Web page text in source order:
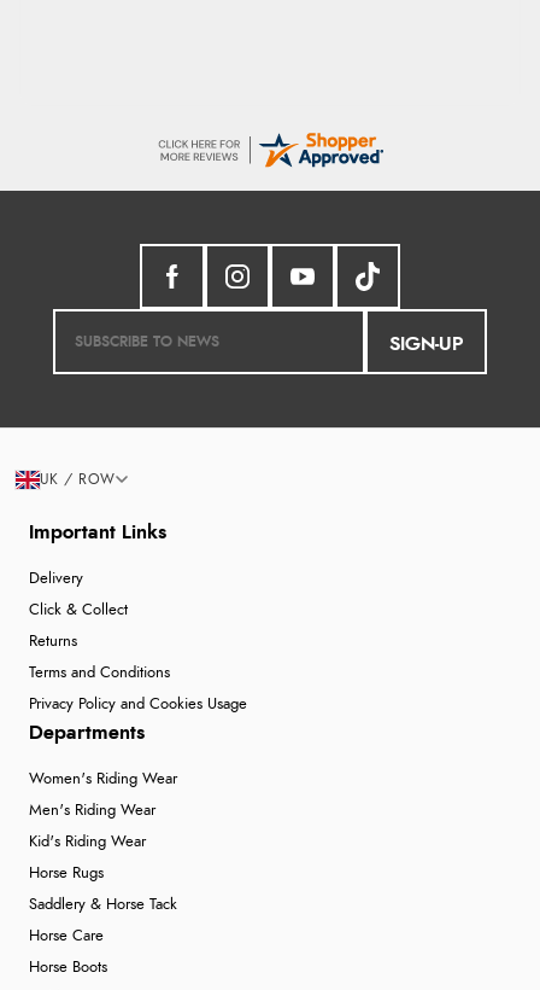
SIGN-UP
Important Links
Delivery
Click & Collect
Returns
Terms and Conditions
Privacy Policy and Cookies Usage
Departments
Women's Riding Wear
Men's Riding Wear
Kid's Riding Wear
Horse Rugs
Saddlery & Horse Tack
Horse Care
Horse Boots
UK / ROW